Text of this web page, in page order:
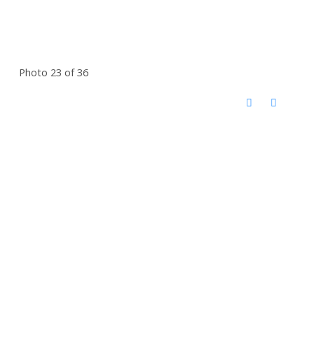
Photo 23 of 36